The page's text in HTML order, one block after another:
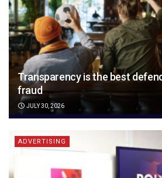
Transparency is the best
fraud
JULY 30, 2026
ADVERTISING